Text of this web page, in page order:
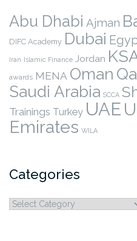
Abu Dhabi Ajman
DIFC Academy Dubai
Iran Islamic Finance Jordan
awards MENA Oman
Saudi Arabia SCCA
Trainings Turkey UAE
Emirates WILA
Categories
Categories